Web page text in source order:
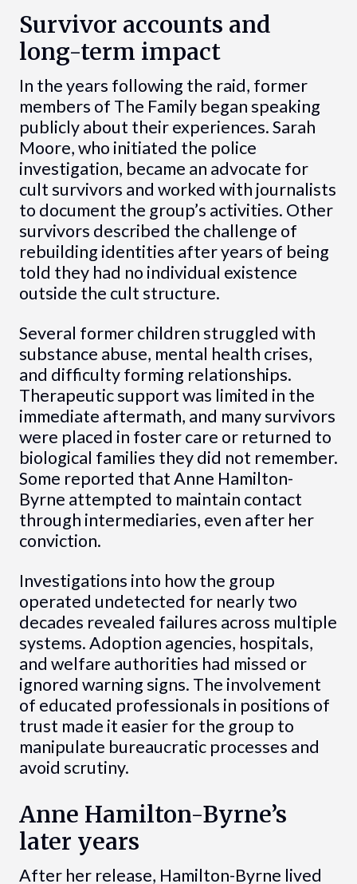
Survivor accounts and
long-term impact
In the years following the raid, former
members of The Family began speaking
publicly about their experiences. Sarah
Moore, who initiated the police
investigation, became an advocate for
cult survivors and worked with journalists
to document the group’s activities. Other
survivors described the challenge of
rebuilding identities after years of being
told they had no individual existence
outside the cult structure.
Several former children struggled with
substance abuse, mental health crises,
and difficulty forming relationships.
Therapeutic support was limited in the
immediate aftermath, and many survivors
were placed in foster care or returned to
biological families they did not remember.
Some reported that Anne Hamilton-
Byrne attempted to maintain contact
through intermediaries, even after her
conviction.
Investigations into how the group
operated undetected for nearly two
decades revealed failures across multiple
systems. Adoption agencies, hospitals,
and welfare authorities had missed or
ignored warning signs. The involvement
of educated professionals in positions of
trust made it easier for the group to
manipulate bureaucratic processes and
avoid scrutiny.
Anne Hamilton-Byrne’s
later years
After her release, Hamilton-Byrne lived